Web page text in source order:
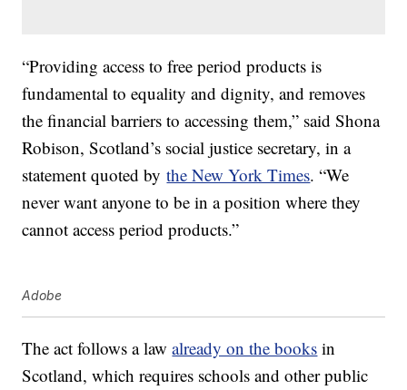
“Providing access to free period products is
fundamental to equality and dignity, and removes
the financial barriers to accessing them,” said Shona
Robison, Scotland’s social justice secretary, in a
statement quoted bythe New York Times. “We
never want anyone to be in a position where they
cannot access period products.”
Adobe
The act follows a lawalready on the books in
Scotland, which requires schools and other public